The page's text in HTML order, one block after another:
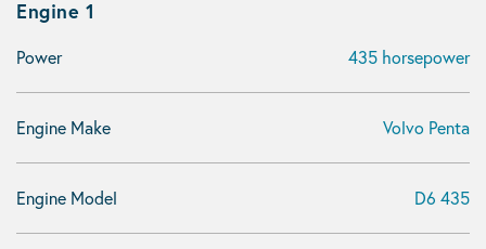
Engine 1
Power 435 horsepower
Engine Make Volvo Penta
Engine Model D6 435